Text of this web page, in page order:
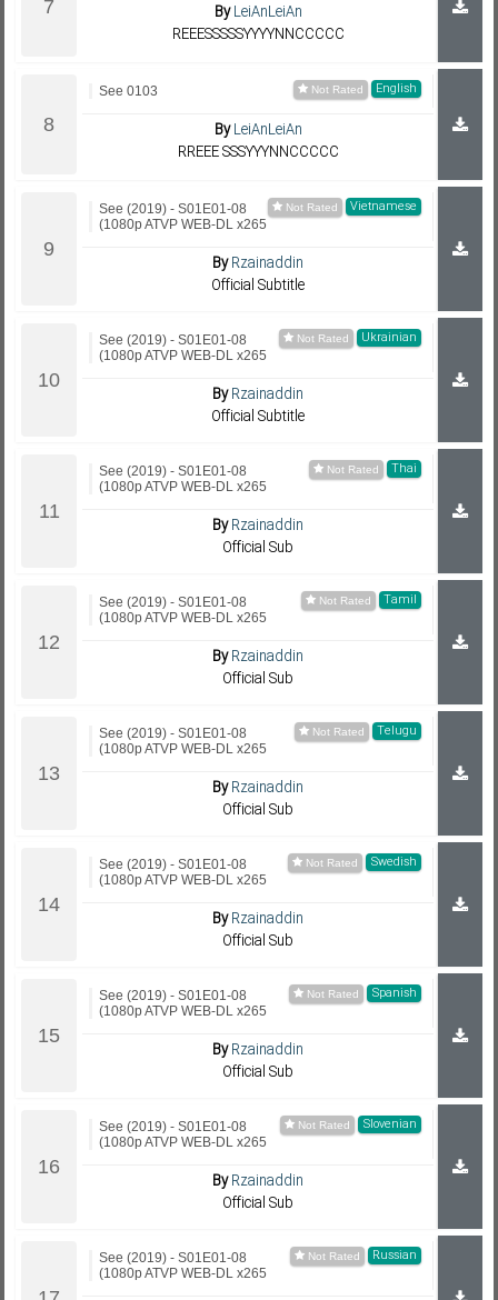
ByLeiAnLeiAn
REEESSSSSYYYYNNCCCCC
English
See 0103
ByLeiAnLeiAn
RREEE SSSYYYNNCCCCC
Vietnamese
See (2019) - S01E01-08
(1080p ATVP WEB-DL x265
ByRzainaddin
Official Subtitle
Ukrainian
See (2019) - S01E01-08
(1080p ATVP WEB-DL x265
ByRzainaddin
Official Subtitle
Thai
See (2019) - S01E01-08
(1080p ATVP WEB-DL x265
ByRzainaddin
Official Sub
Tamil
See (2019) - S01E01-08
(1080p ATVP WEB-DL x265
ByRzainaddin
Official Sub
Telugu
See (2019) - S01E01-08
(1080p ATVP WEB-DL x265
ByRzainaddin
Official Sub
Swedish
See (2019) - S01E01-08
(1080p ATVP WEB-DL x265
ByRzainaddin
Official Sub
Spanish
See (2019) - S01E01-08
(1080p ATVP WEB-DL x265
ByRzainaddin
Official Sub
Slovenian
See (2019) - S01E01-08
(1080p ATVP WEB-DL x265
ByRzainaddin
Official Sub
Russian
See (2019) - S01E01-08
(1080p ATVP WEB-DL x265